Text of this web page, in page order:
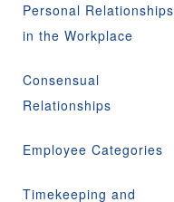
Personal Relationships
in the Workplace
Consensual
Relationships
Employee Categories
Timekeeping and